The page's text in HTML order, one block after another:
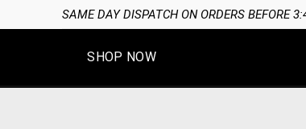
SAME DAY DISPATCH ON ORDERS BEFORE
SHOP NOW